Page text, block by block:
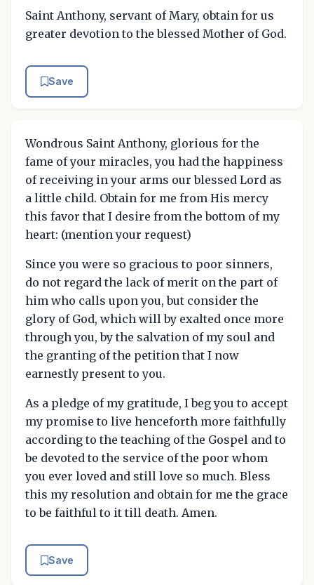
Saint Anthony, servant of Mary, obtain for us
greater devotion to the blessed Mother of God.
Save
Wondrous Saint Anthony, glorious for the
fame of your miracles, you had the happiness
of receiving in your arms our blessed Lord as
a little child. Obtain for me from His mercy
this favor that I desire from the bottom of my
heart: (mention your request)
Since you were so gracious to poor sinners,
do not regard the lack of merit on the part of
him who calls upon you, but consider the
glory of God, which will by exalted once more
through you, by the salvation of my soul and
the granting of the petition that I now
earnestly present to you.
As a pledge of my gratitude, I beg you to accept
my promise to live henceforth more faithfully
according to the teaching of the Gospel and to
be devoted to the service of the poor whom
you ever loved and still love so much. Bless
this my resolution and obtain for me the grace
to be faithful to it till death. Amen.
Save